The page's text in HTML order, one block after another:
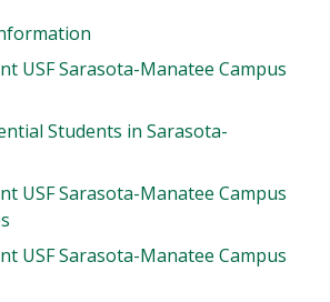
USF Sarasota-Manatee Campus
Students in Sarasota-
USF Sarasota-Manatee Campus
USF Sarasota-Manatee Campus